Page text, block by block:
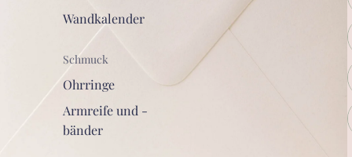
Wandkalender
Schmuck
Ohrringe
Armreife und -
bänder